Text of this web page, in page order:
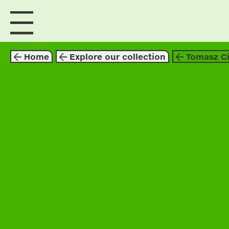
visit us explore
Home Explore our collection Tomasz